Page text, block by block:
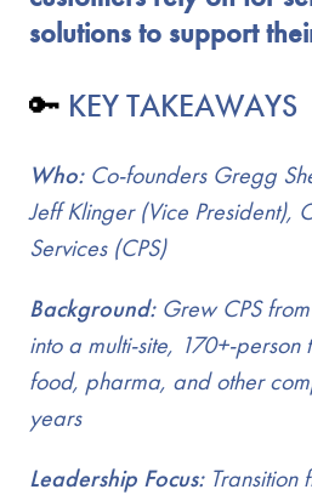
solutions to support
🔑 KEY TAKEAWAYS
Who: Co-founders Gregg
Jeff Klinger (Vice President),
Services (CPS)
Background:Grew CPS
into a multi-site, 170+-person
food, pharma, and other
years
Leadership Focus: Transition